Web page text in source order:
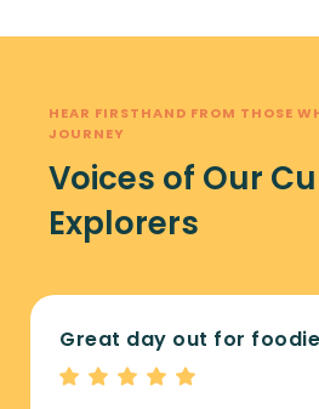
HEAR FIRSTHAND FROM THOSE
JOURNEY
Voices of Our
Explorers
Great day out for